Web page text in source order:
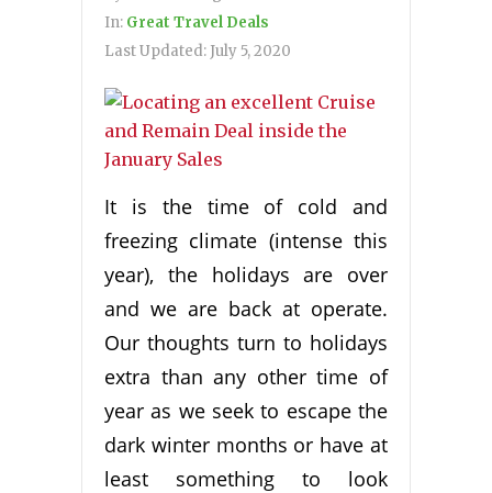
In: Great Travel Deals
Last Updated: July 5, 2020
It is the time of cold and
freezing climate (intense this
year), the holidays are over
and we are back at operate.
Our thoughts turn to holidays
extra than any other time of
year as we seek to escape the
dark winter months or have at
least something to look